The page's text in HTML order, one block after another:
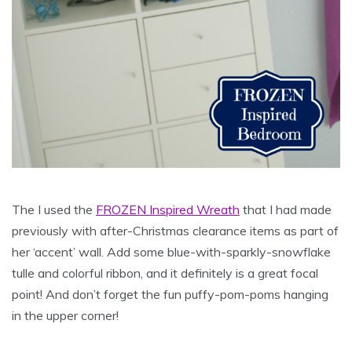
The I used the FROZEN Inspired Wreath that I had made
previously with after-Christmas clearance items as part of
her ‘accent’ wall. Add some blue-with-sparkly-snowflake
tulle and colorful ribbon, and it definitely is a great focal
point! And don’t forget the fun puffy-pom-poms hanging
in the upper corner!